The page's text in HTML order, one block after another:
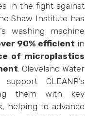
in the fight against
Shaw Institute has
washing machine
90% efficient in
of microplastics
. Cleveland Water
CLEANR’s
them with key
helping to advance